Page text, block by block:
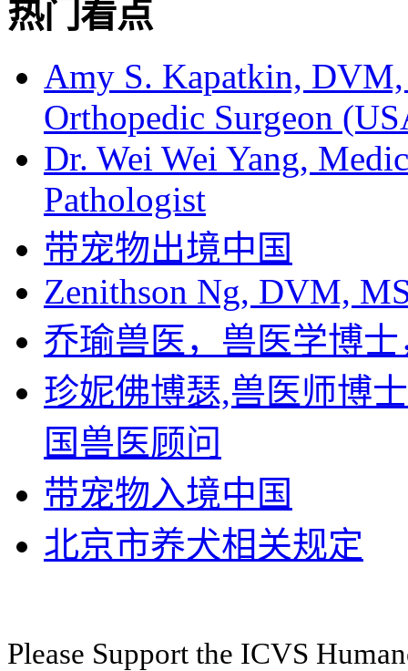
热门看点
Amy S. Kapatkin,
Orthopedic Surgeon
Dr. Wei Wei Yang,
Pathologist
带宠物出境中国
Zenithson Ng, DVM,
乔瑜兽医，兽医学博
珍妮佛博瑟,兽医师博
国兽医顾问
带宠物入境中国
北京市养犬相关规定
Please Support the ICVS